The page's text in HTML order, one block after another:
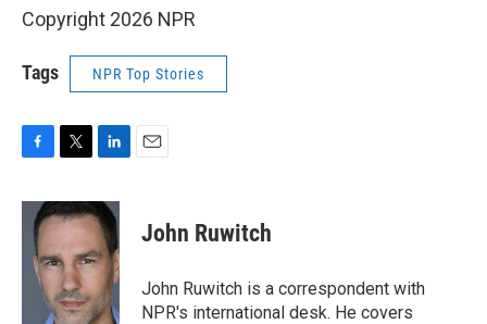
Copyright 2026 NPR
Tags NPR Top Stories
c
i
t
e
r
n
k
e
d
I
n
John Ruwitch
John Ruwitch is a correspondent with
NPR's international desk. He covers